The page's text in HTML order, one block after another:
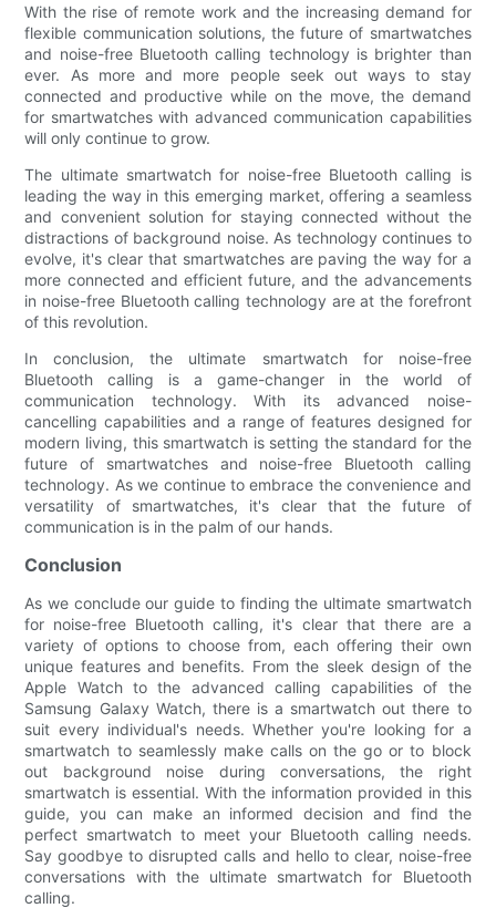
With the rise of remote work and the increasing demand for
flexible communication solutions, the future of smartwatches
and noise-free Bluetooth calling technology is brighter than
ever. As more and more people seek out ways to stay
connected and productive while on the move, the demand
for smartwatches with advanced communication capabilities
will only continue to grow.
The ultimate smartwatch for noise-free Bluetooth calling is
leading the way in this emerging market, offering a seamless
and convenient solution for staying connected without the
distractions of background noise. As technology continues to
evolve, it's clear that smartwatches are paving the way for a
more connected and efficient future, and the advancements
in noise-free Bluetooth calling technology are at the forefront
of this revolution.
In conclusion, the ultimate smartwatch for noise-free
Bluetooth calling is a game-changer in the world of
communication technology. With its advanced noise-
cancelling capabilities and a range of features designed for
modern living, this smartwatch is setting the standard for the
future of smartwatches and noise-free Bluetooth calling
technology. As we continue to embrace the convenience and
versatility of smartwatches, it's clear that the future of
communication is in the palm of our hands.
Conclusion
As we conclude our guide to finding the ultimate smartwatch
for noise-free Bluetooth calling, it's clear that there are a
variety of options to choose from, each offering their own
unique features and benefits. From the sleek design of the
Apple Watch to the advanced calling capabilities of the
Samsung Galaxy Watch, there is a smartwatch out there to
suit every individual's needs. Whether you're looking for a
smartwatch to seamlessly make calls on the go or to block
out background noise during conversations, the right
smartwatch is essential. With the information provided in this
guide, you can make an informed decision and find the
perfect smartwatch to meet your Bluetooth calling needs.
Say goodbye to disrupted calls and hello to clear, noise-free
conversations with the ultimate smartwatch for Bluetooth
calling.